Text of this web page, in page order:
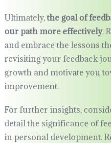
Ultimately,the goal of
our path more effectively.
and embrace the lessons
revisiting your feedback
growth and motivate you
improvement.
For further insights,
detail the significance of
in personal development.